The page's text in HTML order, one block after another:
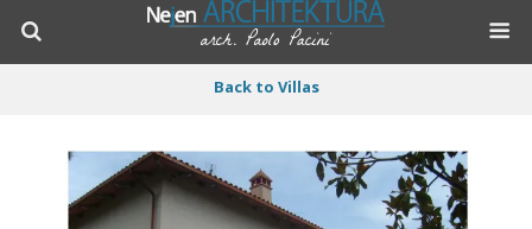
Back to Villas